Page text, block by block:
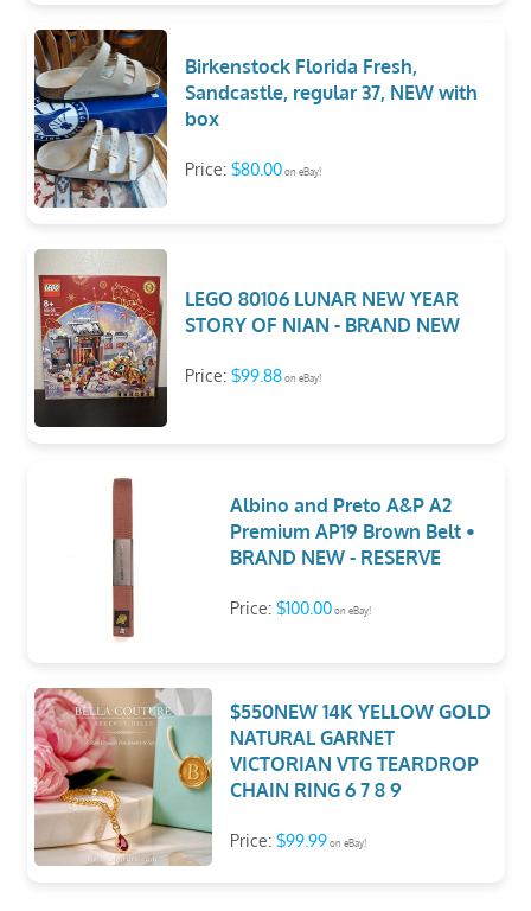
Birkenstock Florida Fresh,
Sandcastle, regular 37, NEW with
box
Price: $80.00on eBay!
LEGO 80106 LUNAR NEW YEAR
STORY OF NIAN - BRAND NEW
Price: $99.88on eBay!
Albino and Preto A&P A2
Premium AP19 Brown Belt •
BRAND NEW - RESERVE
Price: $100.00on eBay!
$550NEW 14K YELLOW GOLD
NATURAL GARNET
VICTORIAN VTG TEARDROP
CHAIN RING 6 7 8 9
Price: $99.99on eBay!